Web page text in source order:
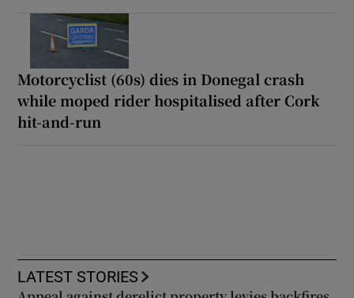
Motorcyclist (60s) dies in Donegal crash
while moped rider hospitalised after Cork
hit-and-run
LATEST STORIES